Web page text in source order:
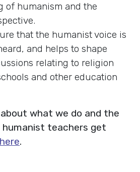
of humanism and the
that the humanist voice is
and helps to shape
relating to religion
and other education
what we do and the
teachers get
here.